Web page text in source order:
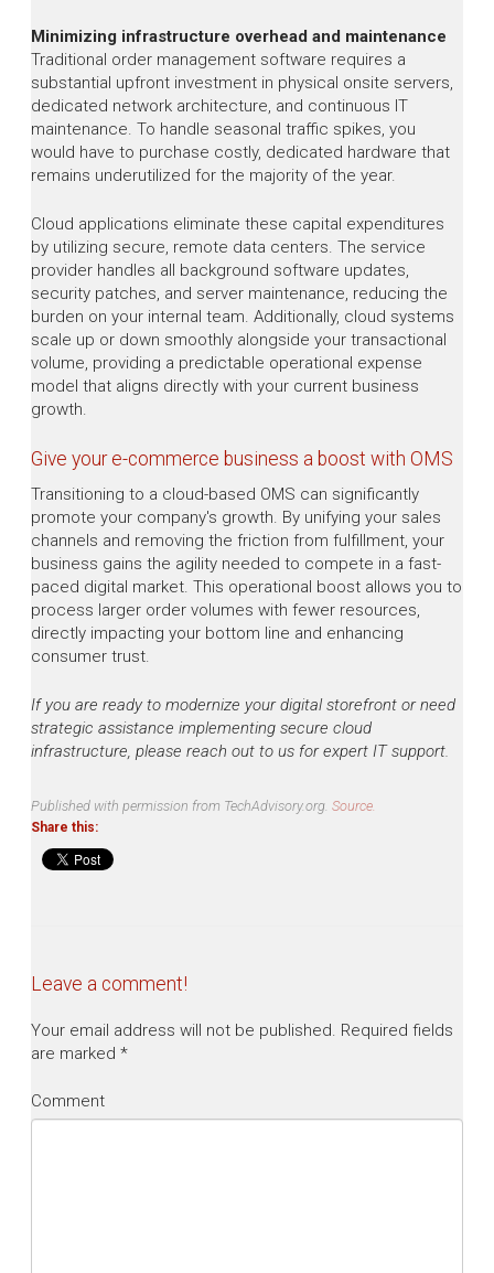
Minimizing infrastructure overhead and maintenance
Traditional order management software requires a
substantial upfront investment in physical onsite servers,
dedicated network architecture, and continuous IT
maintenance. To handle seasonal traffic spikes, you
would have to purchase costly, dedicated hardware that
remains underutilized for the majority of the year.
Cloud applications eliminate these capital expenditures
by utilizing secure, remote data centers. The service
provider handles all background software updates,
security patches, and server maintenance, reducing the
burden on your internal team. Additionally, cloud systems
scale up or down smoothly alongside your transactional
volume, providing a predictable operational expense
model that aligns directly with your current business
growth.
Give your e-commerce business a boost with OMS
Transitioning to a cloud-based OMS can significantly
promote your company's growth. By unifying your sales
channels and removing the friction from fulfillment, your
business gains the agility needed to compete in a fast-
paced digital market. This operational boost allows you to
process larger order volumes with fewer resources,
directly impacting your bottom line and enhancing
consumer trust.
If you are ready to modernize your digital storefront or need
strategic assistance implementing secure cloud
infrastructure, please reach out to us for expert IT support.
Published with permission from TechAdvisory.org. Source.
Share this:
Leave a comment!
Your email address will not be published. Required fields
are marked *
Comment